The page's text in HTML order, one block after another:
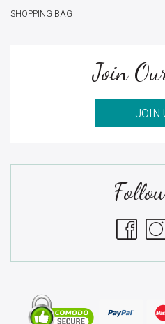
SHOPPING BAG
Join
JOIN